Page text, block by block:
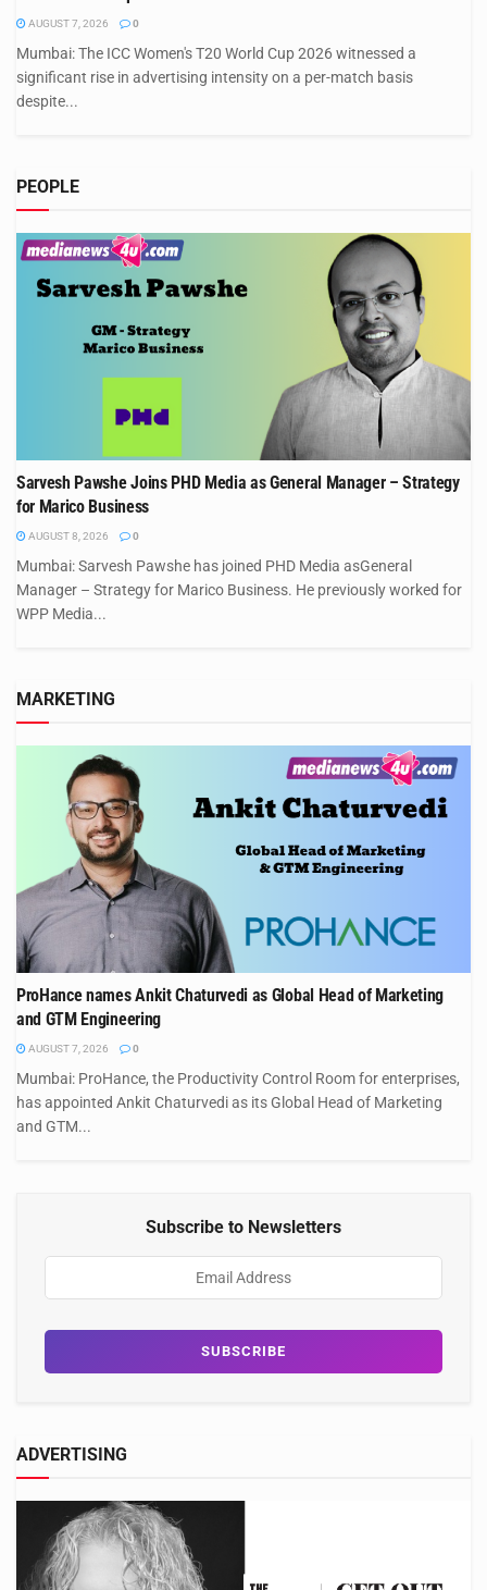
AUGUST 7, 2026 0
Mumbai: The ICC Women's T20 World Cup 2026 witnessed a
significant rise in advertising intensity on a per-match basis
despite...
PEOPLE
Sarvesh Pawshe Joins PHD Media as General Manager – Strategy
for Marico Business
AUGUST 8, 2026 0
Mumbai: Sarvesh Pawshe has joined PHD Media asGeneral
Manager – Strategy for Marico Business. He previously worked for
WPP Media...
MARKETING
ProHance names Ankit Chaturvedi as Global Head of Marketing
and GTM Engineering
AUGUST 7, 2026 0
Mumbai: ProHance, the Productivity Control Room for enterprises,
has appointed Ankit Chaturvedi as its Global Head of Marketing
and GTM...
Subscribe to Newsletters
ADVERTISING